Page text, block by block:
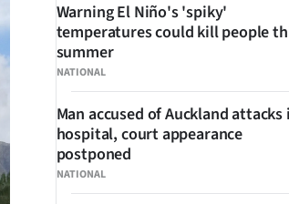
NATIONAL
Warning El Niño's 'spiky'
temperatures could kill people
summer
NATIONAL
Man accused of Auckland attacks
hospital, court appearance
postponed